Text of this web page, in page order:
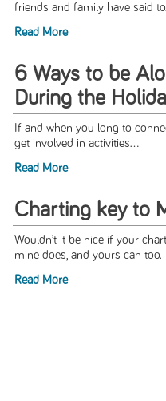
friends and family have said
Read More
6 Ways to be
During the
If and when you long to
get involved in activities...
Read More
Charting key to
Wouldn’t it be nice if your
mine does, and yours can too.
Read More